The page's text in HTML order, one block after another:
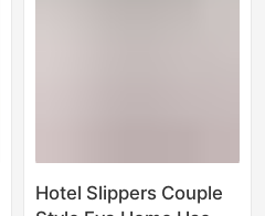
Hotel Slippers Couple